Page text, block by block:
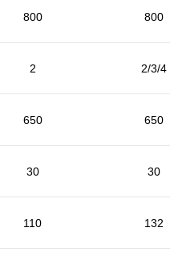
800 800
2 2/3/4
650 650
30 30
110 132